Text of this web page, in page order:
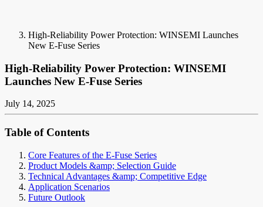
High-Reliability Power Protection: WINSEMI Launches
New E-Fuse Series
High-Reliability Power Protection: WINSEMI
Launches New E-Fuse Series
July 14, 2025
Table of Contents
Core Features of the E-Fuse Series
Product Models &amp; Selection Guide
Technical Advantages &amp; Competitive Edge
Application Scenarios
Future Outlook